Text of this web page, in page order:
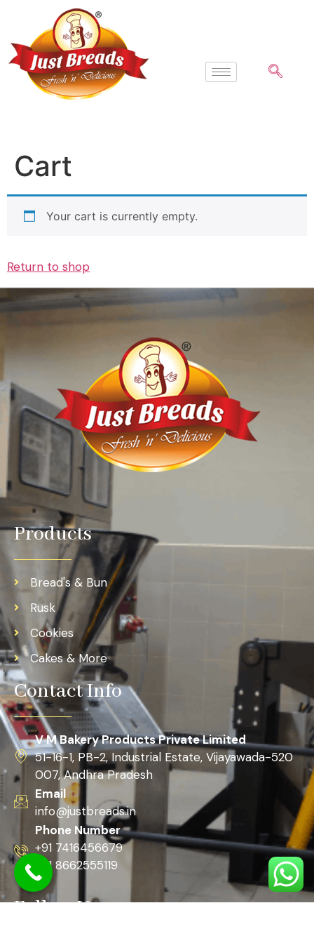
Cart
Your cart is currently empty.
Return to shop
Products
Bread's & Bun
Rusk
Cookies
Cakes & More
Contact Info
V M Bakery Products Private Limited
51-16-1, PB-2, Industrial Estate, Vijayawada-520
007, Andhra Pradesh
Email
info@justbreads.in
Phone Number
+91 7416456679
+91 8662555119
Follow Us